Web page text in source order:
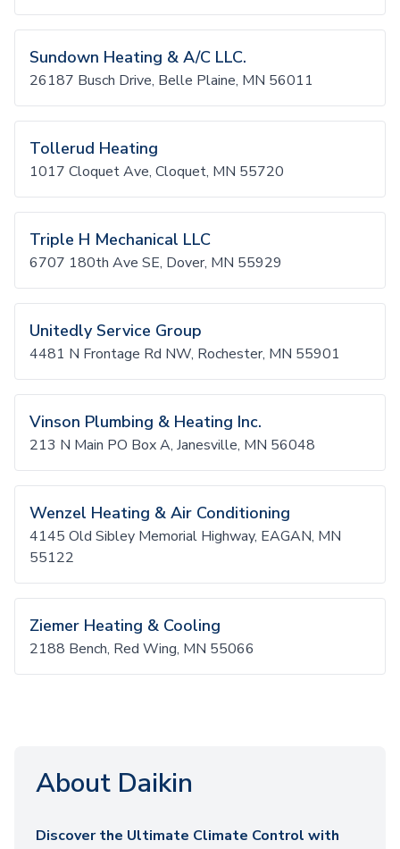
Sundown Heating & A/C LLC.
26187 Busch Drive, Belle Plaine, MN 56011
Tollerud Heating
1017 Cloquet Ave, Cloquet, MN 55720
Triple H Mechanical LLC
6707 180th Ave SE, Dover, MN 55929
Unitedly Service Group
4481 N Frontage Rd NW, Rochester, MN 55901
Vinson Plumbing & Heating Inc.
213 N Main PO Box A, Janesville, MN 56048
Wenzel Heating & Air Conditioning
4145 Old Sibley Memorial Highway, EAGAN, MN
55122
Ziemer Heating & Cooling
2188 Bench, Red Wing, MN 55066
About Daikin
Discover the Ultimate Climate Control with